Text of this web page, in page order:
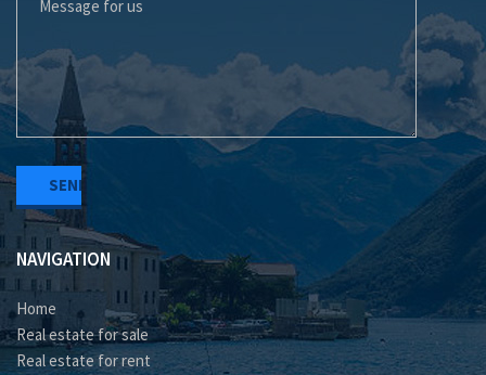
NAVIGATION
Home
Real estate for sale
Real estate for rent